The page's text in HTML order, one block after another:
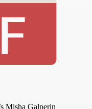
Misha Galperin